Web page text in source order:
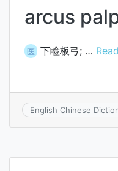
arcus
医 下睑板弓; …
English Chinese